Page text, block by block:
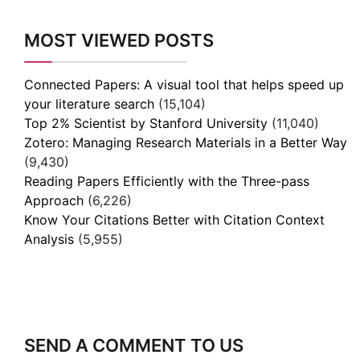
MOST VIEWED POSTS
Connected Papers: A visual tool that helps speed up
your literature search (15,104)
Top 2% Scientist by Stanford University (11,040)
Zotero: Managing Research Materials in a Better Way
(9,430)
Reading Papers Efficiently with the Three-pass
Approach (6,226)
Know Your Citations Better with Citation Context
Analysis (5,955)
SEND A COMMENT TO US